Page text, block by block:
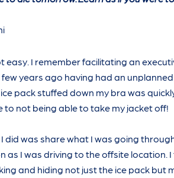
easy. I remember facilitating an
few years ago having had an
pack stuffed down my bra was
to not being able to take my jacket off!
did was share what I was going
as I was driving to the offsite location.
and hiding not just the ice pack but